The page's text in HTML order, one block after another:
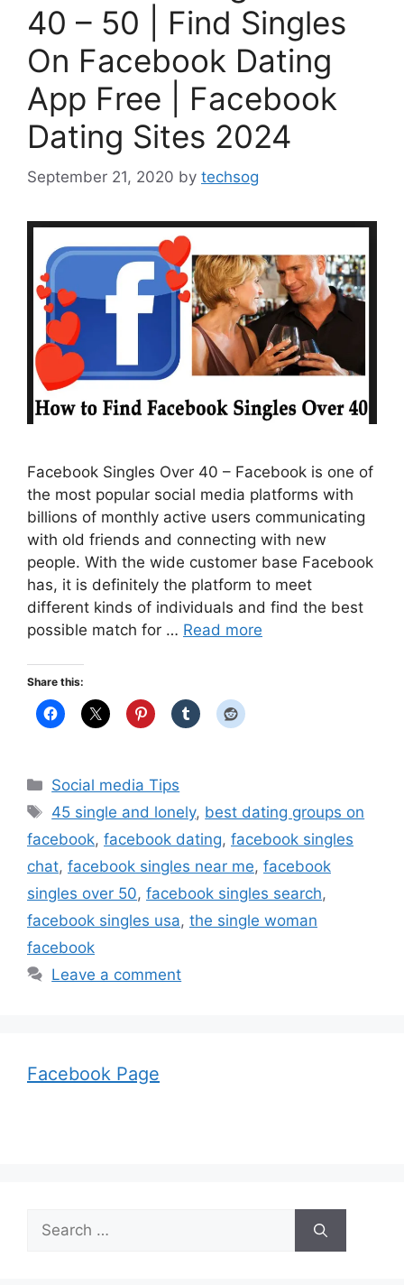
40 – 50 | Find Singles
On Facebook Dating
App Free | Facebook
Dating Sites 2024
September 21, 2020 by techsog
Facebook Singles Over 40 – Facebook is one of
the most popular social media platforms with
billions of monthly active users communicating
with old friends and connecting with new
people. With the wide customer base Facebook
has, it is definitely the platform to meet
different kinds of individuals and find the best
possible match for … Read more
Share this:
Categories
Social media Tips
Tags
45 single and lonely, best dating groups on
facebook, facebook dating, facebook singles
chat, facebook singles near me, facebook
singles over 50, facebook singles search,
facebook singles usa, the single woman
facebook
Leave a comment
Facebook Page
Search
for: